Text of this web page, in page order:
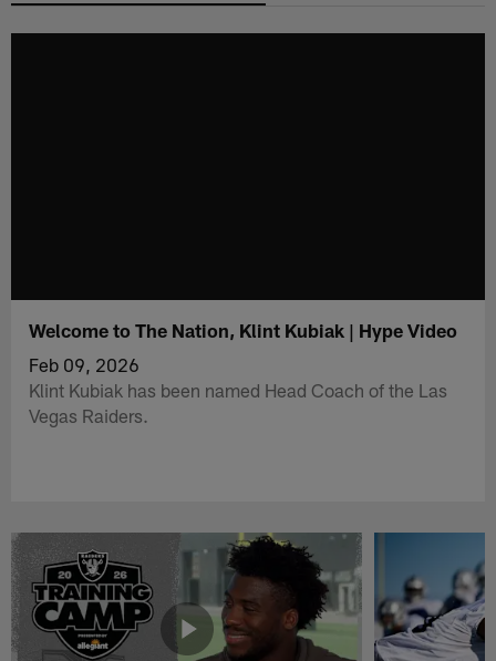
Welcome to The Nation, Klint Kubiak | Hype Video
Feb 09, 2026
Klint Kubiak has been named Head Coach of the Las
Vegas Raiders.